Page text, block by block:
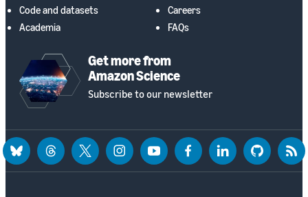
Code and datasets
Academia
Careers
FAQs
Get more from
Amazon Science
Subscribe to our newsletter
blueskythreadstwitter instagramyoutubefacebooklinkedin github rss